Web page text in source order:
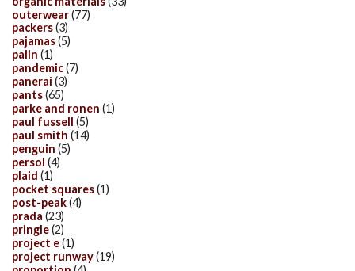
outerwear(77)
packers(3)
pajamas(5)
palin (1)
pandemic(7)
panerai (3)
pants(65)
parke and ronen (1)
paul fussell (5)
paul smith (14)
penguin (5)
persol (4)
plaid (1)
pocket squares(1)
post-peak(4)
prada (23)
pringle(2)
project e(1)
project runway(19)